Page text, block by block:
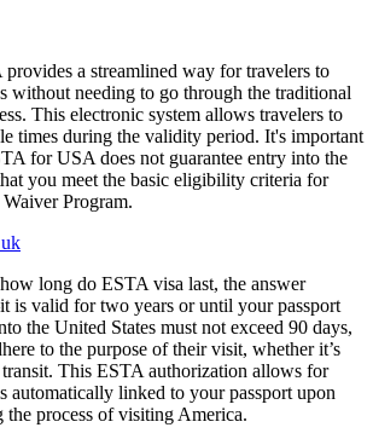
a streamlined way for travelers to
without needing to go through the traditional
This electronic system allows travelers to
times during the validity period. It's important
for USA does not guarantee entry into the
you meet the basic eligibility criteria for
Program.
long do ESTA visa last, the answer
is valid for two years or until your passport
the United States must not exceed 90 days,
to the purpose of their visit, whether it’s
This ESTA authorization allows for
automatically linked to your passport upon
process of visiting America.